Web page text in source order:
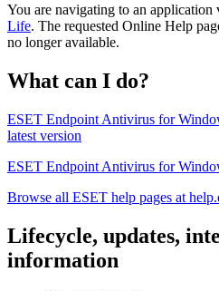
You are navigating to an application
Life. The requested Online Help
no longer available.
What can I do?
ESET Endpoint Antivirus for
latest version
ESET Endpoint Antivirus for
Browse all ESET help pages at
Lifecycle, updates,
information